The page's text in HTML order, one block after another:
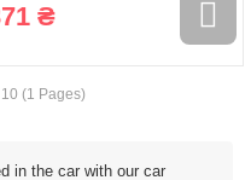
₴
(1 Pages)
in the car with our car